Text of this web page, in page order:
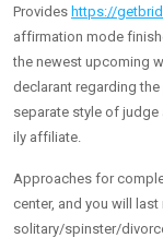
Provides https://
affirmation mode
the newest upcoming
declarant regarding
separate style of judge
ily affiliate.
Approaches for
center, and you will last
solitary/spinster/